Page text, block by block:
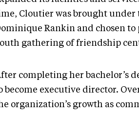
Cloutier was brought
Rankin and chosen
gathering of friendship
completing her bachelor’s
become executive director.
organization’s growth as